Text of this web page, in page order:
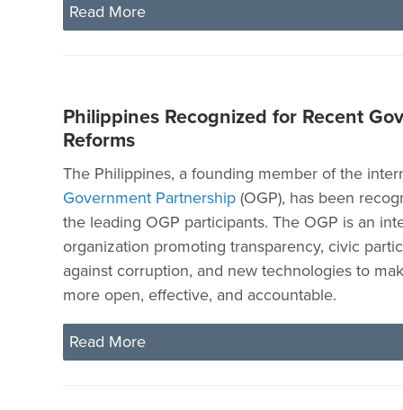
Read More
Philippines Recognized for Recent
Reforms
The Philippines, a founding member of the
Government Partnership (OGP), has been
the leading OGP participants. The OGP is an
organization promoting transparency, civic
against corruption, and new technologies to
more open, effective, and accountable.
Read More